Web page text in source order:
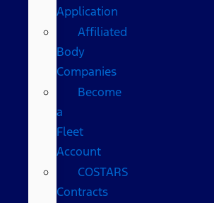
Application
Affiliated
Body
Companies
Become
a
Fleet
Account
COSTARS​
Contracts